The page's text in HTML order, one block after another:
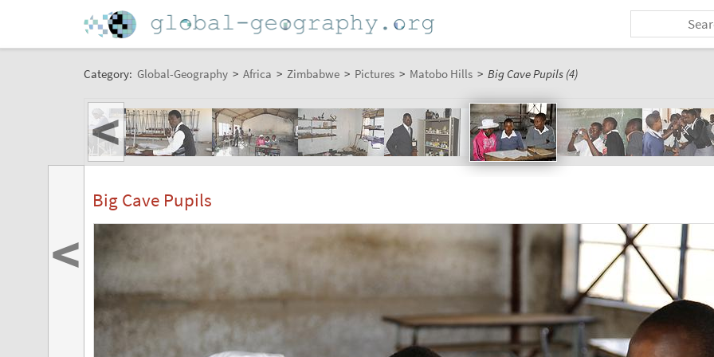
Category: Global-Geography > Africa > Zimbabwe > Pictures > Matobo Hills > Big Cave Pupils (4)
<
Big Cave Pupils
<